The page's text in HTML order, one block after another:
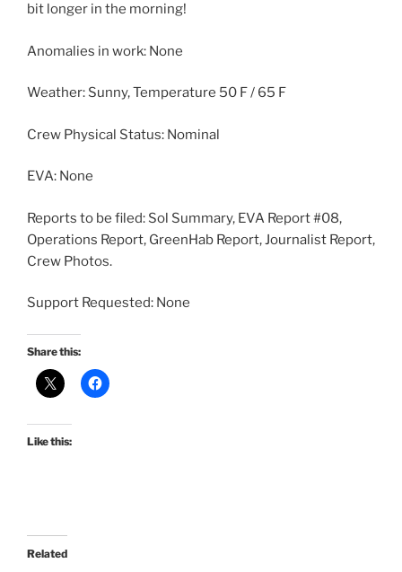
bit longer in the morning!
Anomalies in work: None
Weather: Sunny, Temperature 50 F / 65 F
Crew Physical Status: Nominal
EVA: None
Reports to be filed: Sol Summary, EVA Report #08,
Operations Report, GreenHab Report, Journalist Report,
Crew Photos.
Support Requested: None
Share this:
Like this:
Related